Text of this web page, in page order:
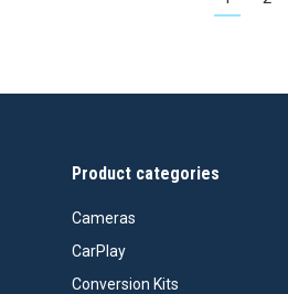
Product categories
Cameras
CarPlay
Conversion Kits